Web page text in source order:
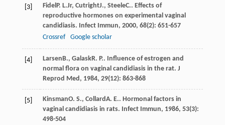
[3] Fidel P. L.Jr, CutrightJ., SteeleC.. Effects of
reproductive hormones on experimental vaginal
candidiasis. Infect Immun, 2000, 68(2): 651-657
Crossref
Google scholar
[4] Larsen B., GalaskR. P.. Influence of estrogen and
normal flora on vaginal candidiasis in the rat. J
Reprod Med , 1984, 29(12): 863-868
[5] KinsmanO. S., CollardA. E.. Hormonal factors in
vaginal candidiasis in rats. Infect Immun, 1986, 53(3):
498-504